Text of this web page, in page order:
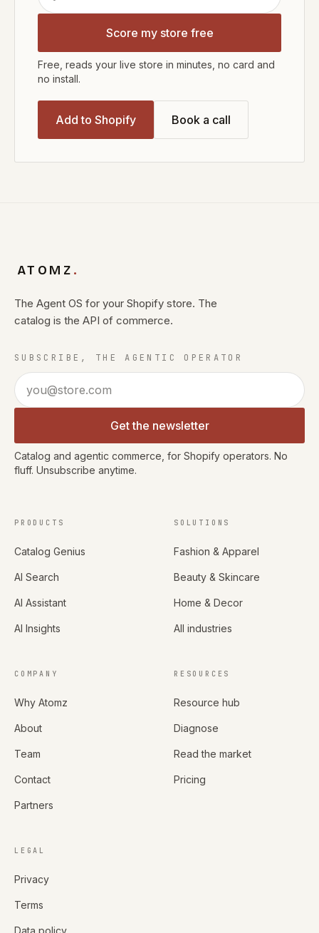
Score my store free
Free, reads your live store in minutes, no card and
no install.
Add to Shopify Book a call
ATOMZ .
The Agent OS for your Shopify store. The
catalog is the API of commerce.
SUBSCRIBE, THE AGENTIC OPERATOR
Email address
Get the newsletter
Catalog and agentic commerce, for Shopify operators. No
fluff. Unsubscribe anytime.
PRODUCTS
Catalog Genius
AI Search
AI Assistant
AI Insights
SOLUTIONS
Fashion & Apparel
Beauty & Skincare
Home & Decor
All industries
COMPANY
Why Atomz
About
Team
Contact
Partners
RESOURCES
Resource hub
Diagnose
Read the market
Pricing
LEGAL
Privacy
Terms
Data policy